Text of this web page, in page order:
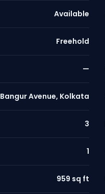
Available
Freehold
—
Bangur Avenue, Kolkata
3
1
959 sq ft